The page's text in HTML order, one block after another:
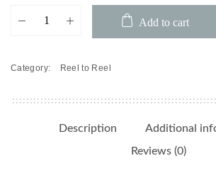
Studio
Add to cart
Category: Reel to Reel
Description
Additional
Reviews (0)